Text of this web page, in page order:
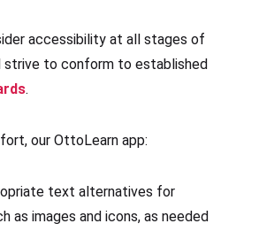
accessibility at all stages of
strive to conform to established
.
our OttoLearn app:
text alternatives for
as images and icons, as needed